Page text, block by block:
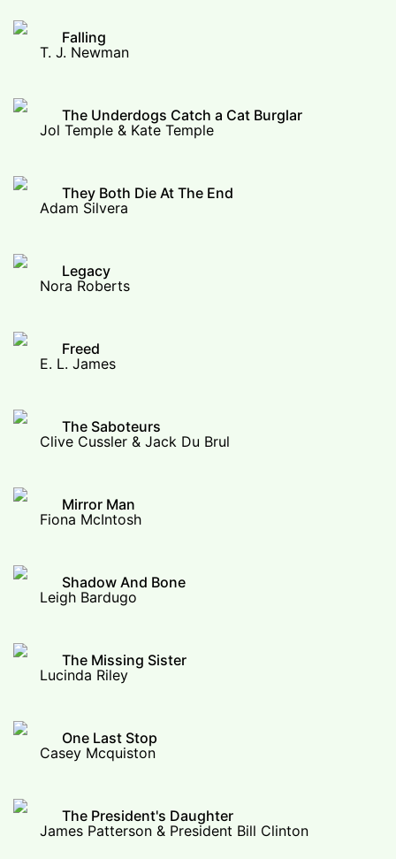
Falling
T. J. Newman
The Underdogs Catch a Cat Burglar
Jol Temple & Kate Temple
They Both Die At The End
Adam Silvera
Legacy
Nora Roberts
Freed
E. L. James
The Saboteurs
Clive Cussler & Jack Du Brul
Mirror Man
Fiona McIntosh
Shadow And Bone
Leigh Bardugo
The Missing Sister
Lucinda Riley
One Last Stop
Casey Mcquiston
The President's Daughter
James Patterson & President Bill Clinton